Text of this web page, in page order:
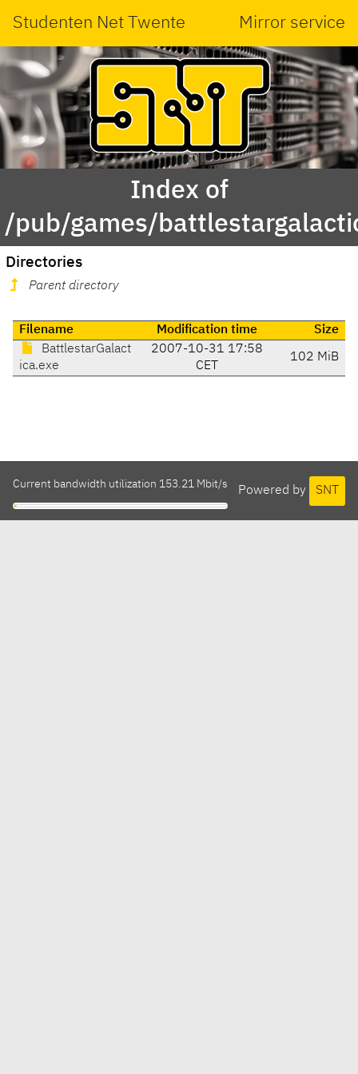
Studenten Net Twente Mirror service
Index of
/pub/games/
Directories
Parent directory
Filename Modification time
Size
BattlestarGalact
ica.exe
2007-10-31 17:58
CET
102 MiB
Powered by SNT
Current bandwidth utilization 153.21 Mbit/s